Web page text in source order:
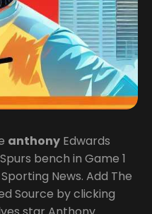
anthony Edwards
bench in Game 1
News. Add The
Source by clicking